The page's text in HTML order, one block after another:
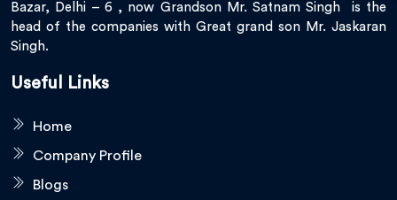
Bazar, Delhi – 6 , now Grandson Mr. Satnam Singh is the
head of the companies with Great grand son Mr. Jaskaran
Singh.
Useful Links
Home
Company Profile
Blogs